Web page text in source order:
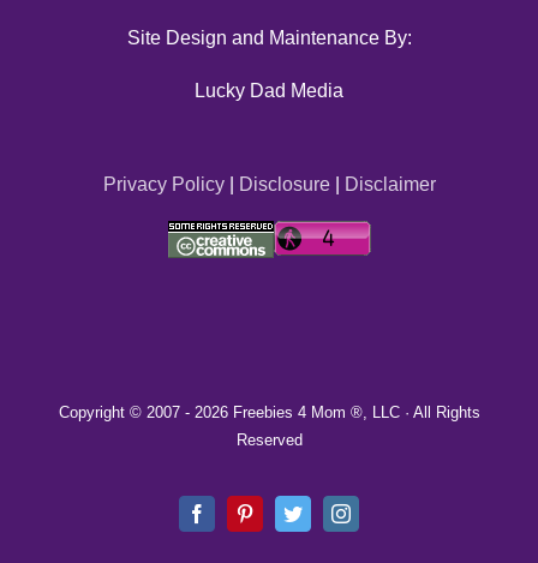
Site Design and Maintenance By:
Lucky Dad Media
Privacy Policy| Disclosure| Disclaimer
Copyright © 2007 - 2026 Freebies 4 Mom ®, LLC · All Rights
Reserved
FacebookPinterestTwitterInstagram